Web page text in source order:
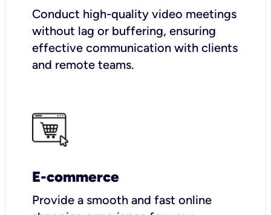
Conduct high-quality video meetings
without lag or buffering, ensuring
effective communication with clients
and remote teams.
E-commerce
Provide a smooth and fast online